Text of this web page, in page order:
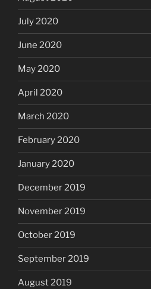
July 2020
June 2020
May 2020
April 2020
March 2020
February 2020
January 2020
December 2019
November 2019
October 2019
September 2019
August 2019